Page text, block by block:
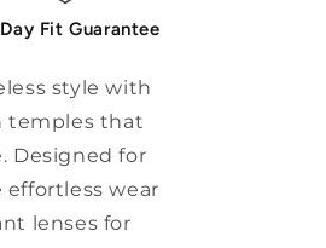
Fit Guarantee
style with
temples that
Designed for
wear
lenses for